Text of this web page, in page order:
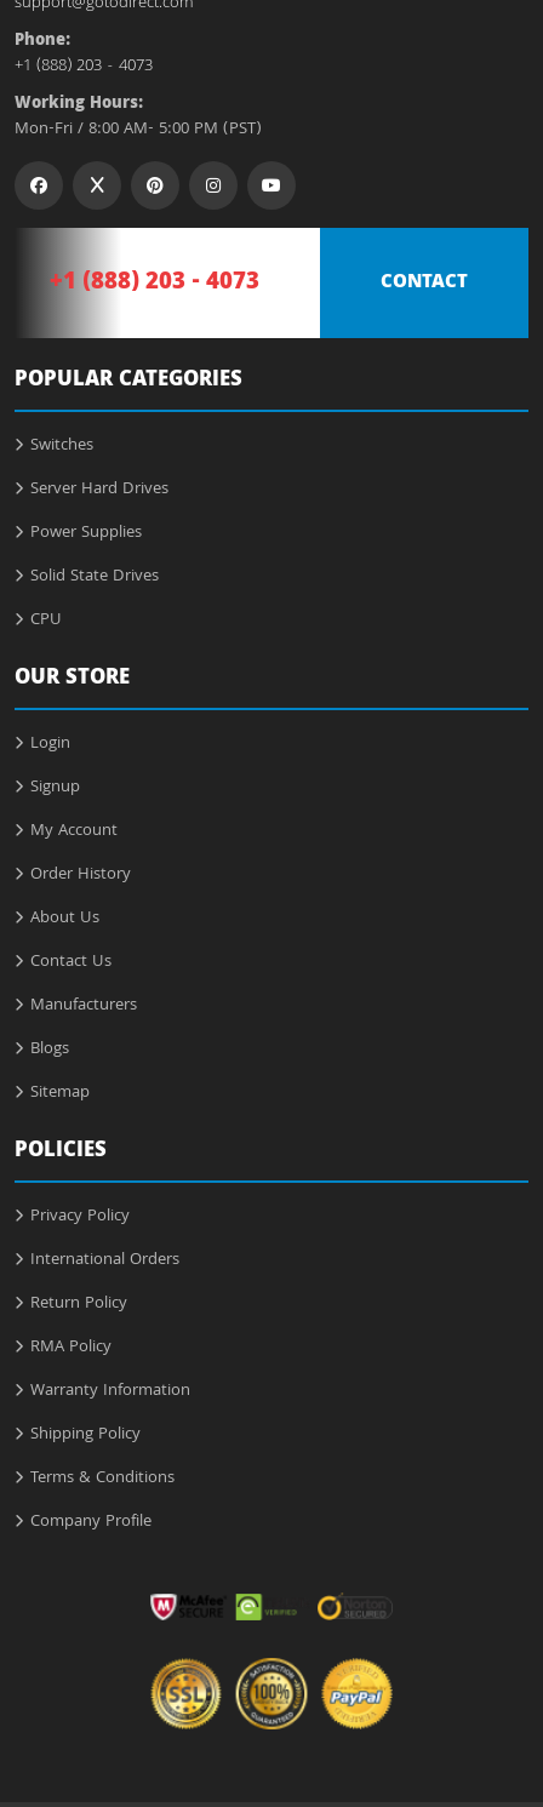
Phone:
+1 (888) 203 - 4073
Working Hours:
Mon-Fri / 8:00 AM- 5:00 PM (PST)
+1 (888) 203 - 4073 CONTACT
POPULAR CATEGORIES
Switches
Server Hard Drives
Power Supplies
Solid State Drives
CPU
OUR STORE
Login
Signup
My Account
Order History
About Us
Contact Us
Manufacturers
Blogs
Sitemap
POLICIES
Privacy Policy
International Orders
Return Policy
RMA Policy
Warranty Information
Shipping Policy
Terms & Conditions
Company Profile